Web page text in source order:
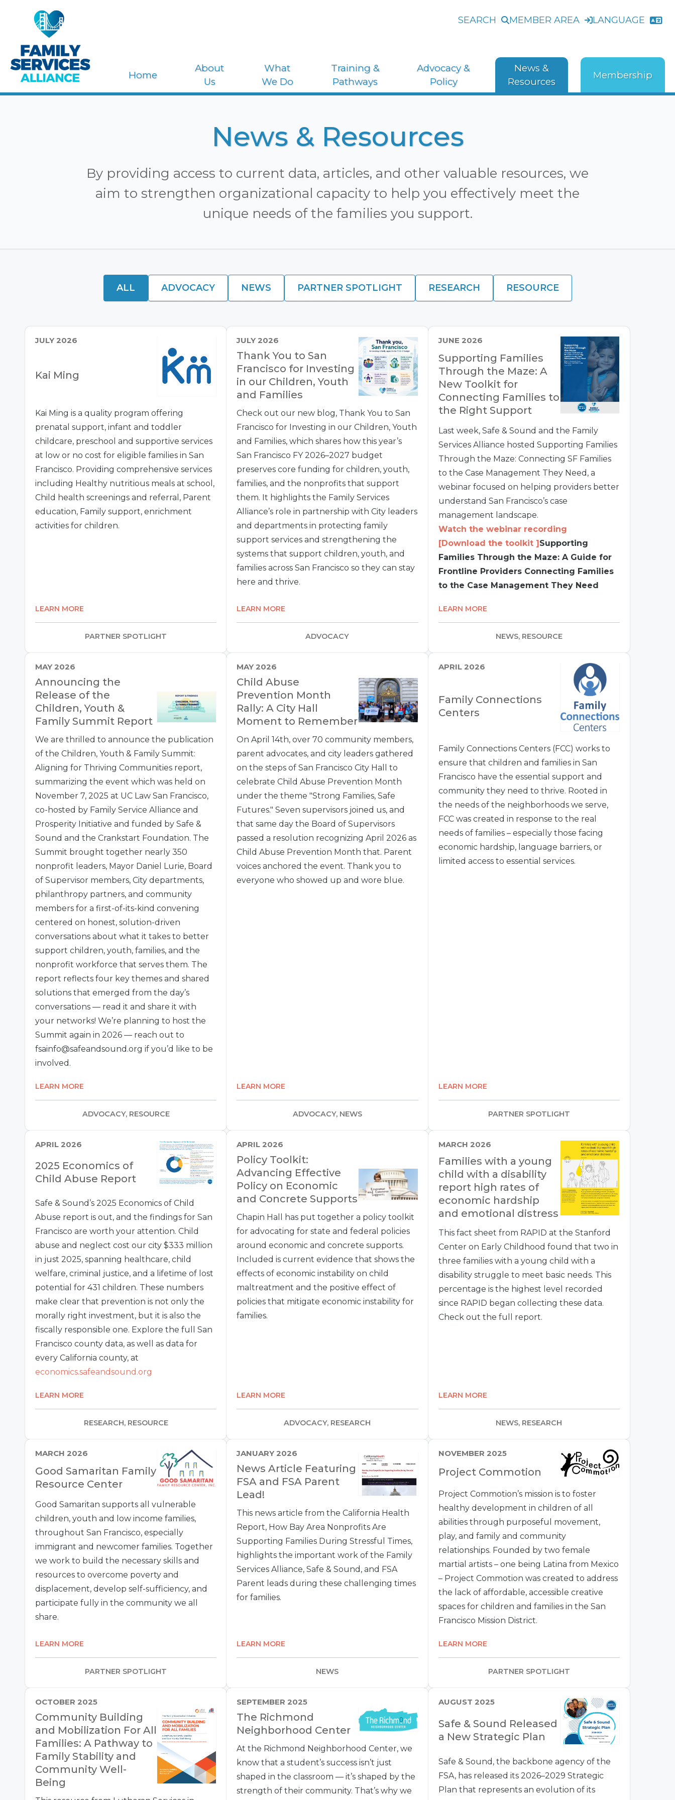
SEARCH MEMBER AREA LANGUAGE
Home
About
Us
What
We Do
Training &
Pathways
Advocacy &
Policy
News &
Resources
Membership
News & Resources
By providing access to current data, articles, and other valuable resources, we
aim to strengthen organizational capacity to help you effectively meet the
unique needs of the families you support.
ALL ADVOCACY NEWS PARTNER SPOTLIGHT RESEARCH RESOURCE
JULY 2026
Kai Ming
Kai Ming is a quality program offering
prenatal support, infant and toddler
childcare, preschool and supportive services
at low or no cost for eligible families in San
Francisco. Providing comprehensive services
including Healthy nutritious meals at school,
Child health screenings and referral, Parent
education, Family support, enrichment
activities for children.
LEARN MORE
PARTNER SPOTLIGHT
JULY 2026
Thank You to San
Francisco for Investing
in our Children, Youth
and Families
Check out our new blog, Thank You to San
Francisco for Investing in our Children, Youth
and Families, which shares how this year’s
San Francisco FY 2026–2027 budget
preserves core funding for children, youth,
families, and the nonprofits that support
them. It highlights the Family Services
Alliance’s role in partnership with City leaders
and departments in protecting family
support services and strengthening the
systems that support children, youth, and
families across San Francisco so they can stay
here and thrive.
LEARN MORE
ADVOCACY
JUNE 2026
Supporting Families
Through the Maze: A
New Toolkit for
Connecting Families to
the Right Support
Last week, Safe & Sound and the Family
Services Alliance hosted Supporting Families
Through the Maze: Connecting SF Families
to the Case Management They Need, a
webinar focused on helping providers better
understand San Francisco’s case
management landscape.
Watch the webinar recording
[Download the toolkit ] Supporting
Families Through the Maze: A Guide for
Frontline Providers Connecting Families
to the Case Management They Need
LEARN MORE
NEWS, RESOURCE
MAY 2026
Announcing the
Release of the
Children, Youth &
Family Summit Report
We are thrilled to announce the publication
of the Children, Youth & Family Summit:
Aligning for Thriving Communities report,
summarizing the event which was held on
November 7, 2025 at UC Law San Francisco,
co-hosted by Family Service Alliance and
Prosperity Initiative and funded by Safe &
Sound and the Crankstart Foundation. The
Summit brought together nearly 350
nonprofit leaders, Mayor Daniel Lurie, Board
of Supervisor members, City departments,
philanthropy partners, and community
members for a first-of-its-kind convening
centered on honest, solution-driven
conversations about what it takes to better
support children, youth, families, and the
nonprofit workforce that serves them. The
report reflects four key themes and shared
solutions that emerged from the day’s
conversations — read it and share it with
your networks! We’re planning to host the
Summit again in 2026 — reach out to
fsainfo@safeandsound.org if you’d like to be
involved.
LEARN MORE
ADVOCACY, RESOURCE
MAY 2026
Child Abuse
Prevention Month
Rally: A City Hall
Moment to Remember
On April 14th, over 70 community members,
parent advocates, and city leaders gathered
on the steps of San Francisco City Hall to
celebrate Child Abuse Prevention Month
under the theme "Strong Families, Safe
Futures." Seven supervisors joined us, and
that same day the Board of Supervisors
passed a resolution recognizing April 2026 as
Child Abuse Prevention Month that. Parent
voices anchored the event. Thank you to
everyone who showed up and wore blue.
LEARN MORE
ADVOCACY, NEWS
APRIL 2026
Family Connections
Centers
Family Connections Centers (FCC) works to
ensure that children and families in San
Francisco have the essential support and
community they need to thrive. Rooted in
the needs of the neighborhoods we serve,
FCC was created in response to the real
needs of families – especially those facing
economic hardship, language barriers, or
limited access to essential services.
LEARN MORE
PARTNER SPOTLIGHT
APRIL 2026
2025 Economics of
Child Abuse Report
Safe & Sound’s 2025 Economics of Child
Abuse report is out, and the findings for San
Francisco are worth your attention. Child
abuse and neglect cost our city $333 million
in just 2025, spanning healthcare, child
welfare, criminal justice, and a lifetime of lost
potential for 431 children. These numbers
make clear that prevention is not only the
morally right investment, but it is also the
fiscally responsible one. Explore the full San
Francisco county data, as well as data for
every California county, at
economics.safeandsound.org
LEARN MORE
RESEARCH, RESOURCE
APRIL 2026
Policy Toolkit:
Advancing Effective
Policy on Economic
and Concrete Supports
Chapin Hall has put together a policy toolkit
for advocating for state and federal policies
around economic and concrete supports.
Included is current evidence that shows the
effects of economic instability on child
maltreatment and the positive effect of
policies that mitigate economic instability for
families.
LEARN MORE
ADVOCACY, RESEARCH
MARCH 2026
Families with a young
child with a disability
report high rates of
economic hardship
and emotional distress
This fact sheet from RAPID at the Stanford
Center on Early Childhood found that two in
three families with a young child with a
disability struggle to meet basic needs. This
percentage is the highest level recorded
since RAPID began collecting these data.
Check out the full report.
LEARN MORE
NEWS, RESEARCH
MARCH 2026
Good Samaritan Family
Resource Center
Good Samaritan supports all vulnerable
children, youth and low income families,
throughout San Francisco, especially
immigrant and newcomer families. Together
we work to build the necessary skills and
resources to overcome poverty and
displacement, develop self-sufficiency, and
participate fully in the community we all
share.
LEARN MORE
PARTNER SPOTLIGHT
JANUARY 2026
News Article Featuring
FSA and FSA Parent
Lead!
This news article from the California Health
Report, How Bay Area Nonprofits Are
Supporting Families During Stressful Times,
highlights the important work of the Family
Services Alliance, Safe & Sound, and FSA
Parent leads during these challenging times
for families.
LEARN MORE
NEWS
NOVEMBER 2025
Project Commotion
Project Commotion’s mission is to foster
healthy development in children of all
abilities through purposeful movement,
play, and family and community
relationships. Founded by two female
martial artists – one being Latina from Mexico
– Project Commotion was created to address
the lack of affordable, accessible creative
spaces for children and families in the San
Francisco Mission District.
LEARN MORE
PARTNER SPOTLIGHT
OCTOBER 2025
Community Building
and Mobilization For All
Families: A Pathway to
Family Stability and
Community Well-
Being
SEPTEMBER 2025
The Richmond
Neighborhood Center
At the Richmond Neighborhood Center, we
know that a student’s success isn’t just
shaped in the classroom — it’s shaped by the
strength of their community. That’s why we
AUGUST 2025
Safe & Sound Released
a New Strategic Plan
Safe & Sound, the backbone agency of the
FSA, has released its 2026–2029 Strategic
Plan that represents an evolution of its